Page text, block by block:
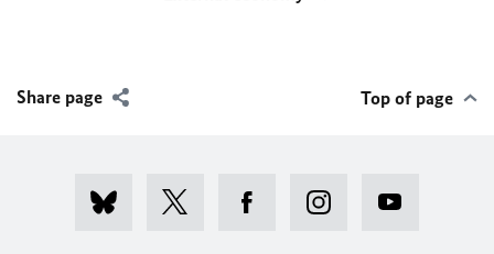
Share page Top of page